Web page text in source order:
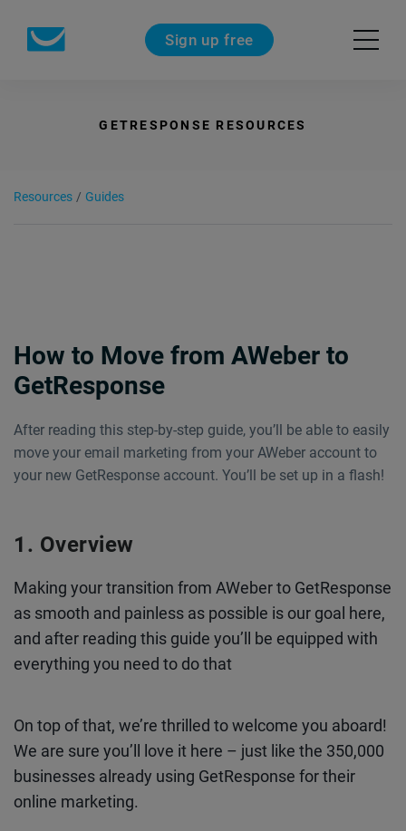
Sign up free
GETRESPONSE RESOURCES
Resources / Guides
How to Move from AWeber to
GetResponse
After reading this step-by-step guide, you’ll be able to easily
move your email marketing from your AWeber account to
your new GetResponse account. You’ll be set up in a flash!
Overview
Making your transition from AWeber to GetResponse
as smooth and painless as possible is our goal here,
and after reading this guide you’ll be equipped with
everything you need to do that
On top of that, we’re thrilled to welcome you aboard!
We are sure you’ll love it here – just like the 350,000
businesses already using GetResponse for their
online marketing.